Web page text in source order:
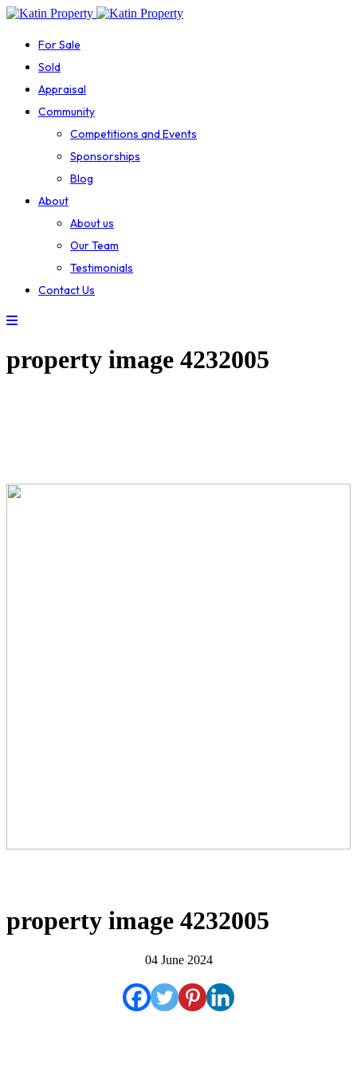
For Sale
Sold
Appraisal
Community
Competitions and Events
Sponsorships
Blog
About
About us
Our Team
Testimonials
Contact Us
property image 4232005
property image 4232005
04 June 2024